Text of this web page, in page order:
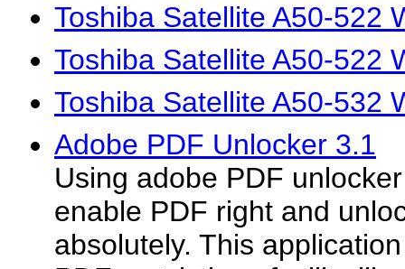
Toshiba Satellite A50-522
Toshiba Satellite A50-522
Toshiba Satellite A50-532
Adobe PDF Unlocker 3.1
Using adobe PDF
enable PDF right and
absolutely. This